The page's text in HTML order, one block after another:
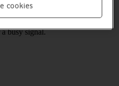
from certain phone
receive a call from a blocked
busy signal.
cookies